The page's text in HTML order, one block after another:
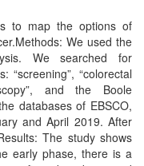
to map the options of
We used the
We searched for
“screening”, “colorectal
and the Boole
databases of EBSCO,
and April 2019. After
The study shows
early phase, there is a